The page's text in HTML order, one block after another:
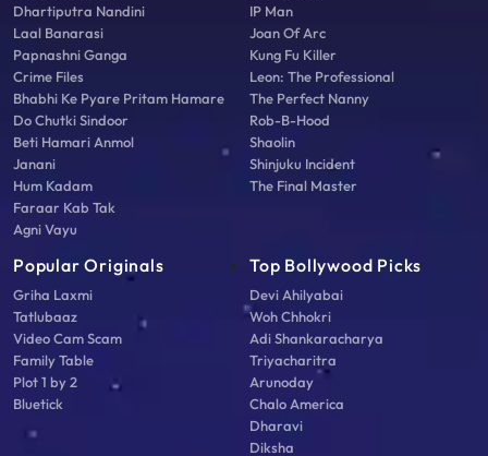
Dhartiputra Nandini
Laal Banarasi
Papnashni Ganga
Crime Files
Bhabhi Ke Pyare Pritam Hamare
Do Chutki Sindoor
Beti Hamari Anmol
Janani
Hum Kadam
Faraar Kab Tak
Agni Vayu
IP Man
Joan Of Arc
Kung Fu Killer
Leon: The Professional
The Perfect Nanny
Rob-B-Hood
Shaolin
Shinjuku Incident
The Final Master
Popular Originals
Griha Laxmi
Tatlubaaz
Video Cam Scam
Family Table
Plot 1 by 2
Bluetick
Top Bollywood Picks
Devi Ahilyabai
Woh Chhokri
Adi Shankaracharya
Triyacharitra
Arunoday
Chalo America
Dharavi
Diksha